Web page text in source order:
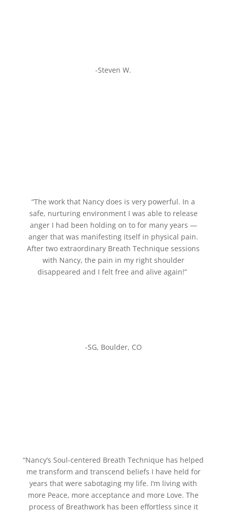
-Steven W.
“The work that Nancy does is very powerful. In a
safe, nurturing environment I was able to release
anger I had been holding on to for many years —
anger that was manifesting itself in physical pain.
After two extraordinary Breath Technique sessions
with Nancy, the pain in my right shoulder
disappeared and I felt free and alive again!”
-SG, Boulder, CO
“Nancy’s Soul-centered Breath Technique has helped
me transform and transcend beliefs I have held for
years that were sabotaging my life. I’m living with
more Peace, more acceptance and more Love. The
process of Breathwork has been effortless since it